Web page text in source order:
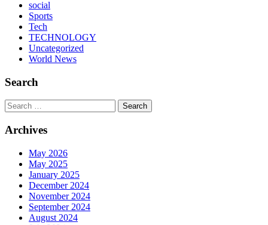
social
Sports
Tech
TECHNOLOGY
Uncategorized
World News
Search
Search
Archives
May 2026
May 2025
January 2025
December 2024
November 2024
September 2024
August 2024